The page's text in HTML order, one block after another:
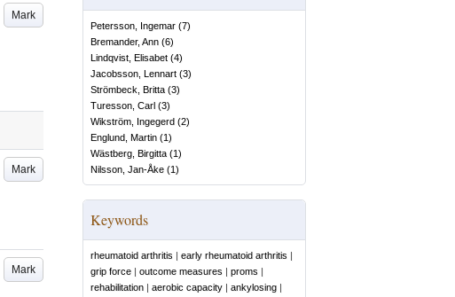
Mark
Mark
Mark
Petersson, Ingemar (7)
Bremander, Ann (6)
Lindqvist, Elisabet (4)
Jacobsson, Lennart (3)
Strömbeck, Britta (3)
Turesson, Carl (3)
Wikström, Ingegerd (2)
Englund, Martin (1)
Wästberg, Birgitta (1)
Nilsson, Jan-Åke (1)
Keywords
rheumatoid arthritis | early rheumatoid arthritis |
grip force | outcome measures | proms |
rehabilitation | aerobic capacity | ankylosing |